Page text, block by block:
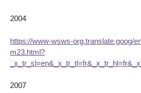
2004
https://www-wsws-org.translate.goog/
m23.html?
2007